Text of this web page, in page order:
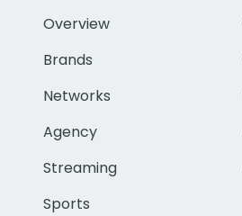
Overview
Brands
Networks
Agency
Streaming
Sports